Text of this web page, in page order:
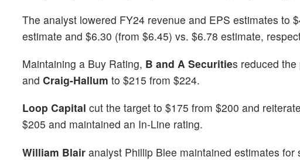
The analyst lowered FY24 revenue and EPS estimates to
estimate and $6.30 (from $6.45) vs. $6.78 estimate,
Maintaining a Buy Rating, B and A Securities reduced
and Craig-Hallum to $215 from $224.
Loop Capital cut the target to $175 from $200 and
$205 and maintained an In-Line rating.
William Blair analyst Phillip Blee maintained estimates